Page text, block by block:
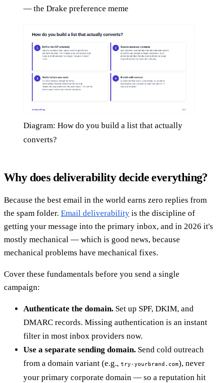
— the Drake preference meme
Diagram: How do you build a list that actually
converts?
Why does deliverability decide everything?
Because the best email in the world earns zero replies from
the spam folder. Email deliverability is the discipline of
getting your message into the primary inbox, and in 2026 it's
mostly mechanical — which is good news, because
mechanical problems have mechanical fixes.
Cover these fundamentals before you send a single
campaign:
Authenticate the domain. Set up SPF, DKIM, and
DMARC records. Missing authentication is an instant
filter in most inbox providers now.
Use a separate sending domain. Send cold outreach
from a domain variant (e.g., try-yourbrand.com), never
your primary corporate domain — so a reputation hit